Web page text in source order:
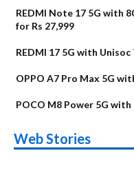
REDMI Note 17 5G with
for Rs 27,999
REDMI 17 5G with
OPPO A7 Pro Max 5G
POCO M8 Power 5G
Web Stories
Alternatives
Upcoming phones
in August
Nothing Phone 4b
Alternatives
OPPO Reno16